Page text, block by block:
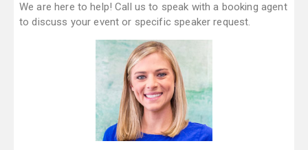
We are here to help! Call us to speak with a booking agent
to discuss your event or specific speaker request.